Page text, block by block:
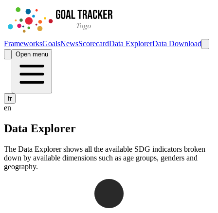
FrameworksGoalsNewsScorecardData ExplorerData Download
Open menu
fr
en
Data Explorer
The Data Explorer shows all the available SDG indicators broken
down by available dimensions such as age groups, genders and
geography.